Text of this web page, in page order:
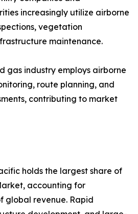
increasingly utilize airborne
vegetation
maintenance.
gas industry employs airborne
route planning, and
contributing to market
holds the largest share of
accounting for
global revenue. Rapid